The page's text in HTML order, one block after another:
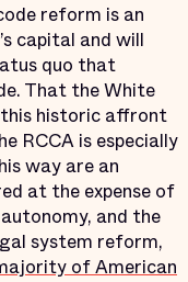
reform is an
capital and will
quo that
That the White
this historic affront
RCCA is especially
way are an
at the expense of
and the
system reform,
of American